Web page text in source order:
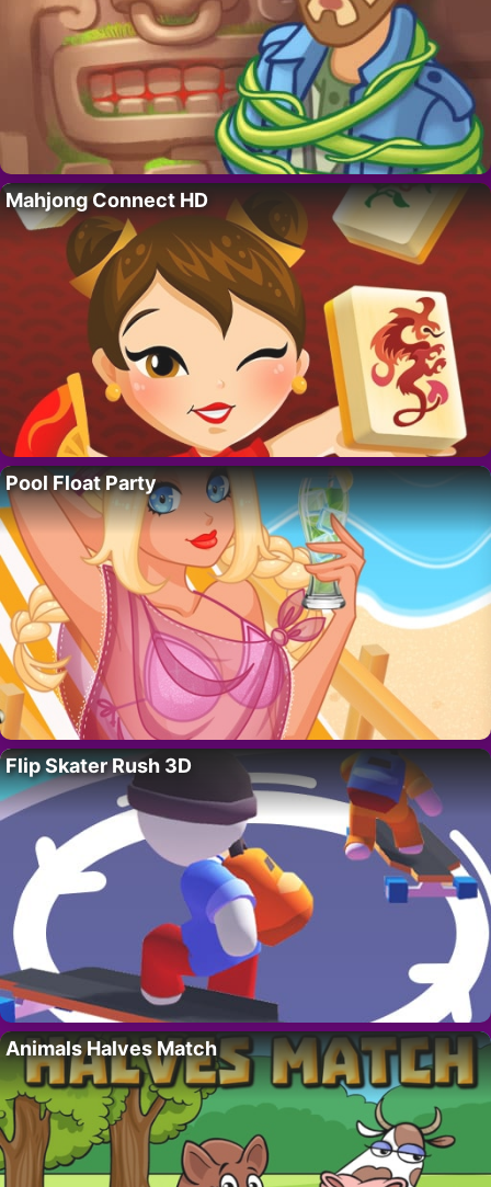
Mahjong Connect HD
Pool Float Party
Flip Skater Rush 3D
Animals Halves Match